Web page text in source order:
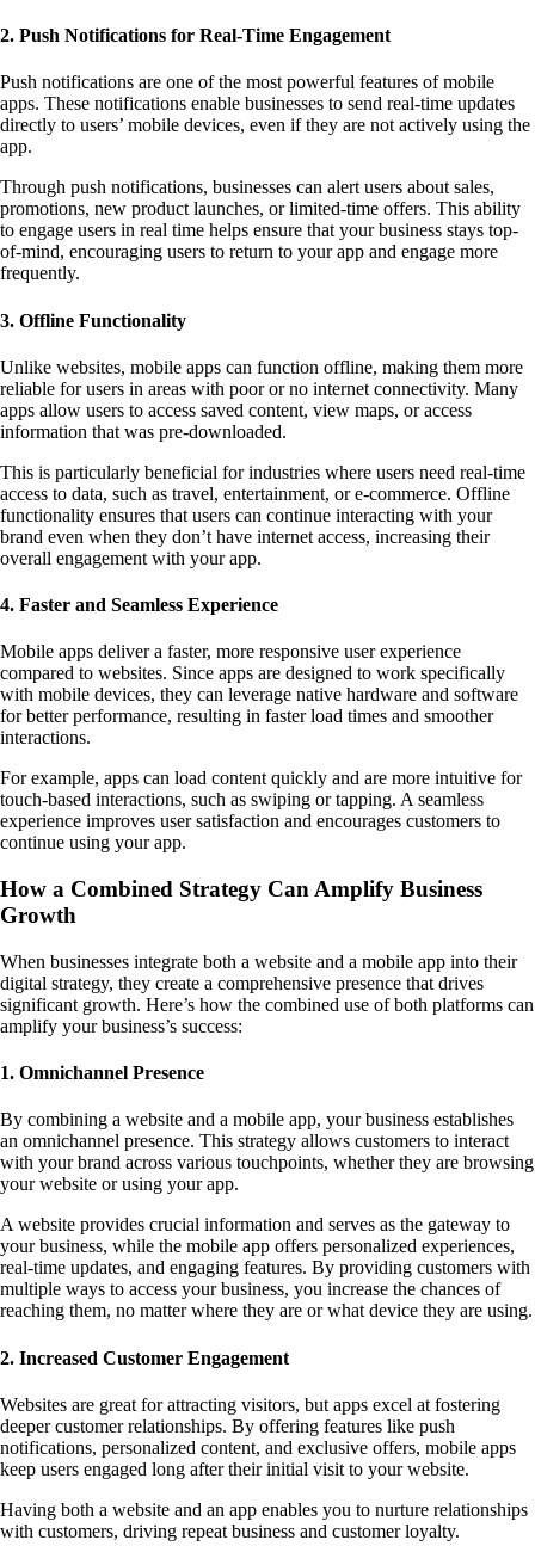
2. Push Notifications for Real-Time Engagement
Push notifications are one of the most powerful features of mobile
apps. These notifications enable businesses to send real-time updates
directly to users’ mobile devices, even if they are not actively using the
app.
Through push notifications, businesses can alert users about sales,
promotions, new product launches, or limited-time offers. This ability
to engage users in real time helps ensure that your business stays top-
of-mind, encouraging users to return to your app and engage more
frequently.
3. Offline Functionality
Unlike websites, mobile apps can function offline, making them more
reliable for users in areas with poor or no internet connectivity. Many
apps allow users to access saved content, view maps, or access
information that was pre-downloaded.
This is particularly beneficial for industries where users need real-time
access to data, such as travel, entertainment, or e-commerce. Offline
functionality ensures that users can continue interacting with your
brand even when they don’t have internet access, increasing their
overall engagement with your app.
4. Faster and Seamless Experience
Mobile apps deliver a faster, more responsive user experience
compared to websites. Since apps are designed to work specifically
with mobile devices, they can leverage native hardware and software
for better performance, resulting in faster load times and smoother
interactions.
For example, apps can load content quickly and are more intuitive for
touch-based interactions, such as swiping or tapping. A seamless
experience improves user satisfaction and encourages customers to
continue using your app.
How a Combined Strategy Can Amplify Business
Growth
When businesses integrate both a website and a mobile app into their
digital strategy, they create a comprehensive presence that drives
significant growth. Here’s how the combined use of both platforms can
amplify your business’s success:
1. Omnichannel Presence
By combining a website and a mobile app, your business establishes
an omnichannel presence. This strategy allows customers to interact
with your brand across various touchpoints, whether they are browsing
your website or using your app.
A website provides crucial information and serves as the gateway to
your business, while the mobile app offers personalized experiences,
real-time updates, and engaging features. By providing customers with
multiple ways to access your business, you increase the chances of
reaching them, no matter where they are or what device they are using.
2. Increased Customer Engagement
Websites are great for attracting visitors, but apps excel at fostering
deeper customer relationships. By offering features like push
notifications, personalized content, and exclusive offers, mobile apps
keep users engaged long after their initial visit to your website.
Having both a website and an app enables you to nurture relationships
with customers, driving repeat business and customer loyalty.